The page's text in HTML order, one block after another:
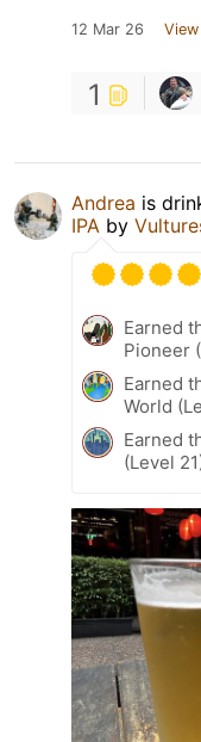
12 Mar 26
1
Andrea is
IPA by
Earned
Pioneer
Earned
World
Earned
(Level